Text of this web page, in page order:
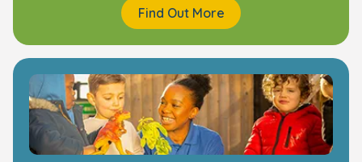
Find Out More